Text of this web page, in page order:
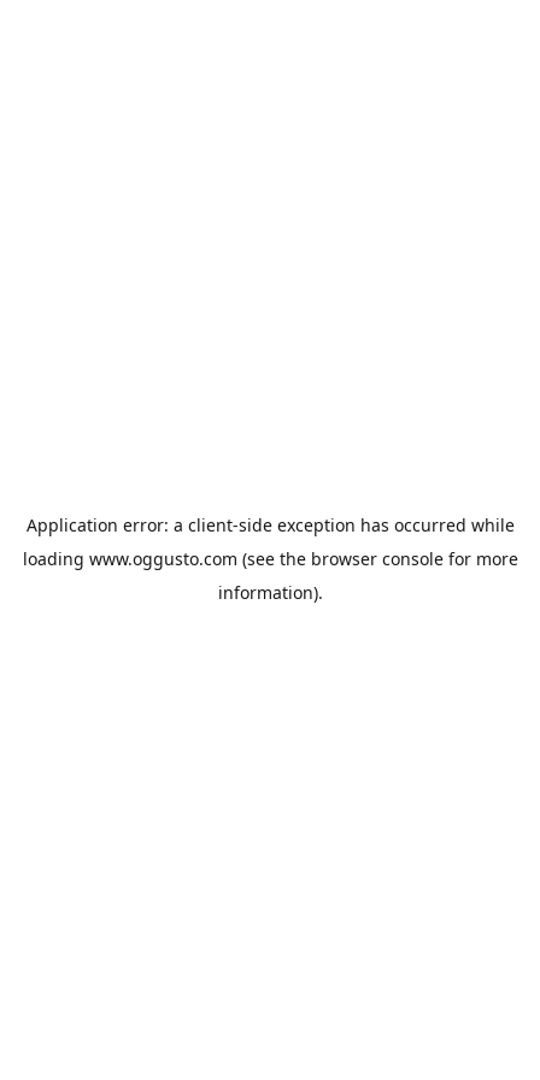
Application error: a client-side exception has occurred while
loading www.oggusto.com (see the browser consolefor more
information).